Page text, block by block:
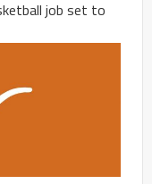
job set to